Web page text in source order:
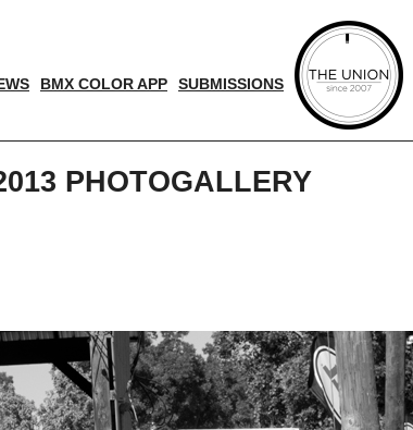
BMX COLOR APP SUBMISSIONS
PHOTOGALLERY